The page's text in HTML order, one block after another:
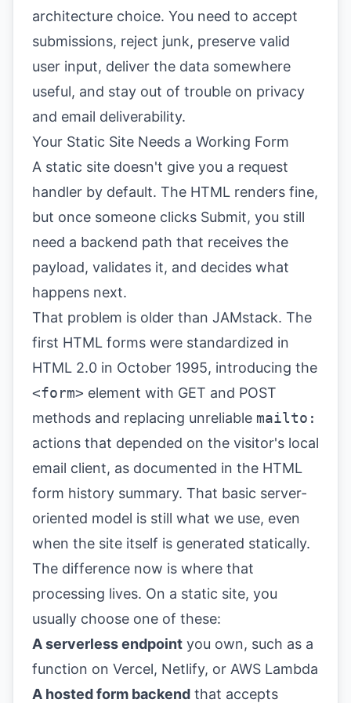
architecture choice. You need to accept
submissions, reject junk, preserve valid
user input, deliver the data somewhere
useful, and stay out of trouble on privacy
and email deliverability.
Your Static Site Needs a Working Form
A static site doesn't give you a request
handler by default. The HTML renders fine,
but once someone clicks Submit, you still
need a backend path that receives the
payload, validates it, and decides what
happens next.
That problem is older than JAMstack. The
first HTML forms were standardized in
HTML 2.0 in October 1995, introducing the
<form> element with GET and POST
methods and replacing unreliable mailto:
actions that depended on the visitor's local
email client, as documented in the HTML
form history summary. That basic server-
oriented model is still what we use, even
when the site itself is generated statically.
The difference now is where that
processing lives. On a static site, you
usually choose one of these:
A serverless endpoint you own, such as a
function on Vercel, Netlify, or AWS Lambda
A hosted form backend that accepts